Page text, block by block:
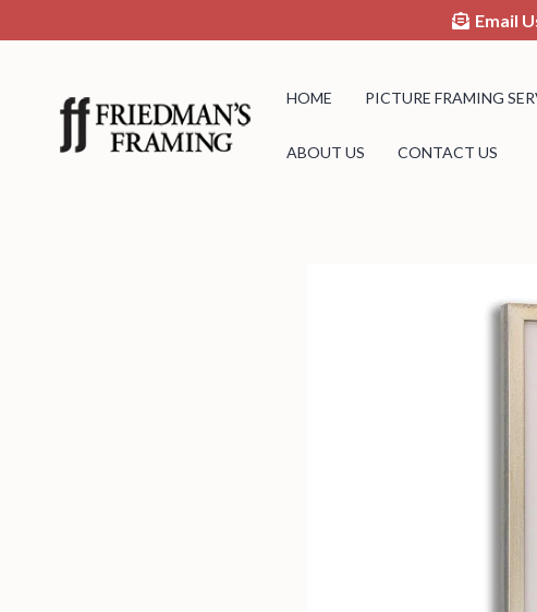
Email
HOME PICTURE FRAMING
ABOUT US CONTACT US